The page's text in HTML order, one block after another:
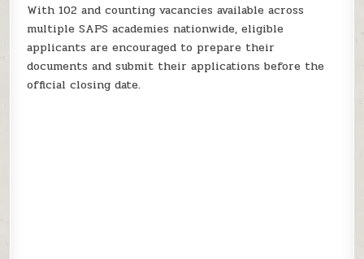
With 102 and counting vacancies available across
multiple SAPS academies nationwide, eligible
applicants are encouraged to prepare their
documents and submit their applications before the
official closing date.